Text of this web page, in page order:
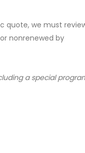
quote, we must
nonrenewed by
a special